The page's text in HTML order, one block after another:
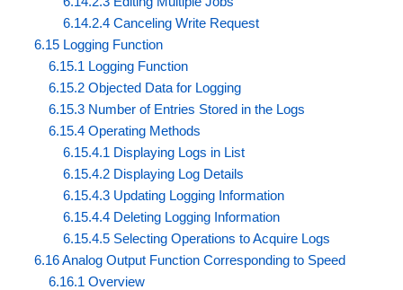
6.14.2.4 Canceling Write Request
6.15 Logging Function
6.15.1 Logging Function
6.15.2 Objected Data for Logging
6.15.3 Number of Entries Stored in the Logs
6.15.4 Operating Methods
6.15.4.1 Displaying Logs in List
6.15.4.2 Displaying Log Details
6.15.4.3 Updating Logging Information
6.15.4.4 Deleting Logging Information
6.15.4.5 Selecting Operations to Acquire Logs
6.16 Analog Output Function Corresponding to Speed
6.16.1 Overview